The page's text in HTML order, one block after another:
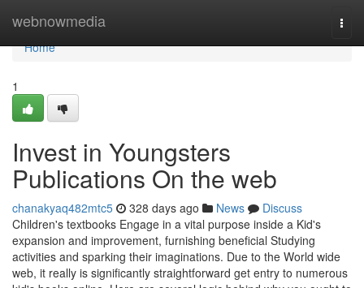
webnowmedia
Home
Home
1
Invest in Youngsters
Publications On the web
chanakyaq482mtc5 328 days ago News
Discuss
Children's textbooks Engage in a vital purpose inside a Kid's
expansion and improvement, furnishing beneficial Studying
activities and sparking their imaginations. Due to the World wide
web, it really is significantly straightforward get entry to numerous